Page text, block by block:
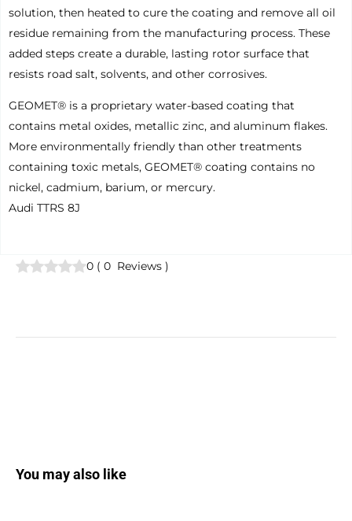
solution, then heated to cure the coating and remove all oil
residue remaining from the manufacturing process. These
added steps create a durable, lasting rotor surface that
resists road salt, solvents, and other corrosives.
GEOMET® is a proprietary water-based coating that
contains metal oxides, metallic zinc, and aluminum flakes.
More environmentally friendly than other treatments
containing toxic metals, GEOMET® coating contains no
nickel, cadmium, barium, or mercury.
Audi TTRS 8J
0 ( 0 Reviews )
You may also like